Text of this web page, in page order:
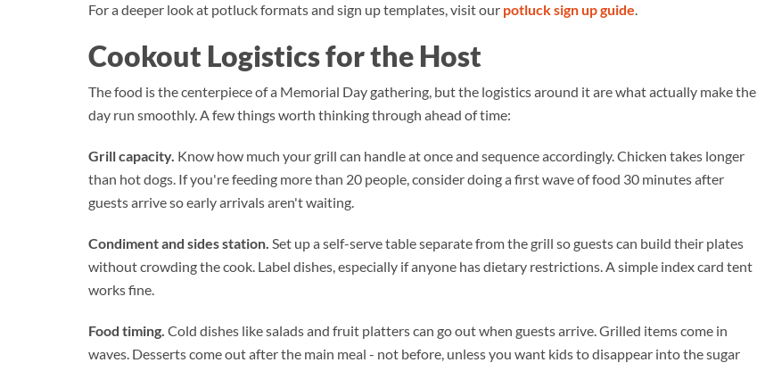
For a deeper look at potluck formats and sign up templates, visit our potluck sign up guide.
Cookout Logistics for the Host
The food is the centerpiece of a Memorial Day gathering, but the logistics around it are what actually make the
day run smoothly. A few things worth thinking through ahead of time:
Grill capacity. Know how much your grill can handle at once and sequence accordingly. Chicken takes longer
than hot dogs. If you're feeding more than 20 people, consider doing a first wave of food 30 minutes after
guests arrive so early arrivals aren't waiting.
Condiment and sides station. Set up a self-serve table separate from the grill so guests can build their plates
without crowding the cook. Label dishes, especially if anyone has dietary restrictions. A simple index card tent
works fine.
Food timing. Cold dishes like salads and fruit platters can go out when guests arrive. Grilled items come in
waves. Desserts come out after the main meal - not before, unless you want kids to disappear into the sugar